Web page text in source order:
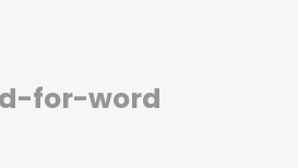
for-word